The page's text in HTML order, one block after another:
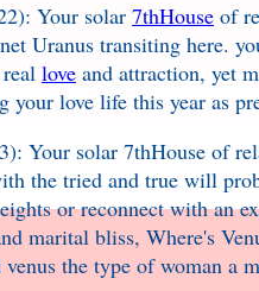
Your solar 7thHouse of
Uranus transiting here.
love and attraction, yet
your love life this year as
Your solar 7thHouse of
the tried and true will
or reconnect with an
marital bliss, Where's
the type of woman a